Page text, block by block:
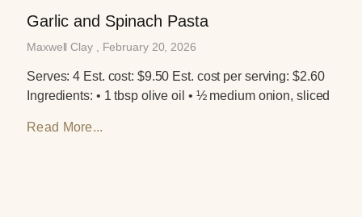
Garlic and Spinach Pasta
Maxwell Clay February 20, 2026
Serves: 4 Est. cost: $9.50 Est. cost per serving: $2.60
Ingredients: • 1 tbsp olive oil • ½ medium onion, sliced
Read More...